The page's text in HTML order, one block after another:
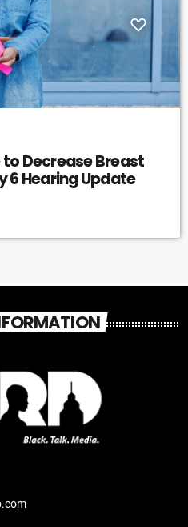
to Decrease Breast
6 Hearing Update